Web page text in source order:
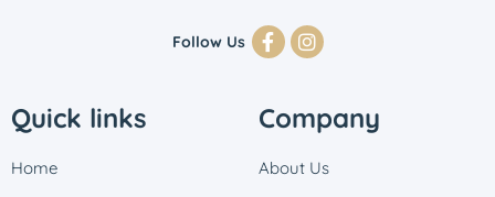
Follow Us
Quick links
Home
Company
About Us